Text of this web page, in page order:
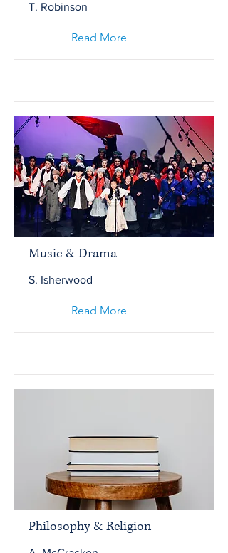
T. Robinson
Read More
Music & Drama
S. Isherwood
Read More
Philosophy & Religion